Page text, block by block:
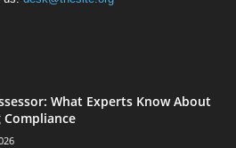
What Experts Know About
Compliance